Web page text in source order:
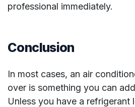
professional immediately.
Conclusion
In most cases, an air
over is something you can
Unless you have a